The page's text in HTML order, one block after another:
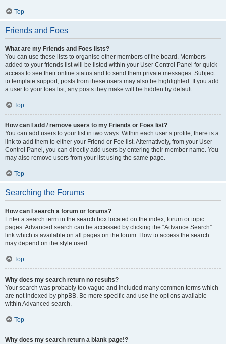
Top
Friends and Foes
What are my Friends and Foes lists?
You can use these lists to organise other members of the board. Members
added to your friends list will be listed within your User Control Panel for quick
access to see their online status and to send them private messages. Subject
to template support, posts from these users may also be highlighted. If you add
a user to your foes list, any posts they make will be hidden by default.
Top
How can I add / remove users to my Friends or Foes list?
You can add users to your list in two ways. Within each user’s profile, there is a
link to add them to either your Friend or Foe list. Alternatively, from your User
Control Panel, you can directly add users by entering their member name. You
may also remove users from your list using the same page.
Top
Searching the Forums
How can I search a forum or forums?
Enter a search term in the search box located on the index, forum or topic
pages. Advanced search can be accessed by clicking the “Advance Search”
link which is available on all pages on the forum. How to access the search
may depend on the style used.
Top
Why does my search return no results?
Your search was probably too vague and included many common terms which
are not indexed by phpBB. Be more specific and use the options available
within Advanced search.
Top
Why does my search return a blank page!?